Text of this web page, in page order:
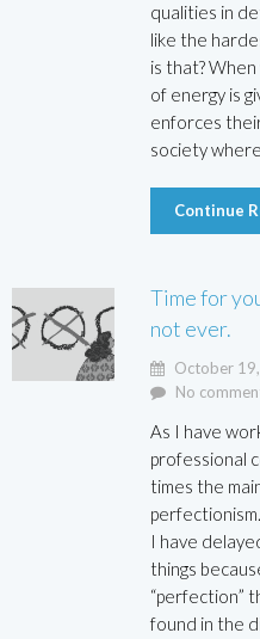
qualities in
like the
is that?
of energy is
enforces
society
Continue
Time for
not ever.
October
No
As I have
professional
times the
I have
things
“perfection”
found in the